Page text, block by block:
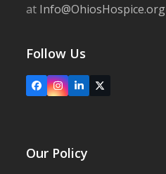
at Info@OhiosHospice.org
Follow Us
FacebookInstagram
LinkedIn
X
Our Policy